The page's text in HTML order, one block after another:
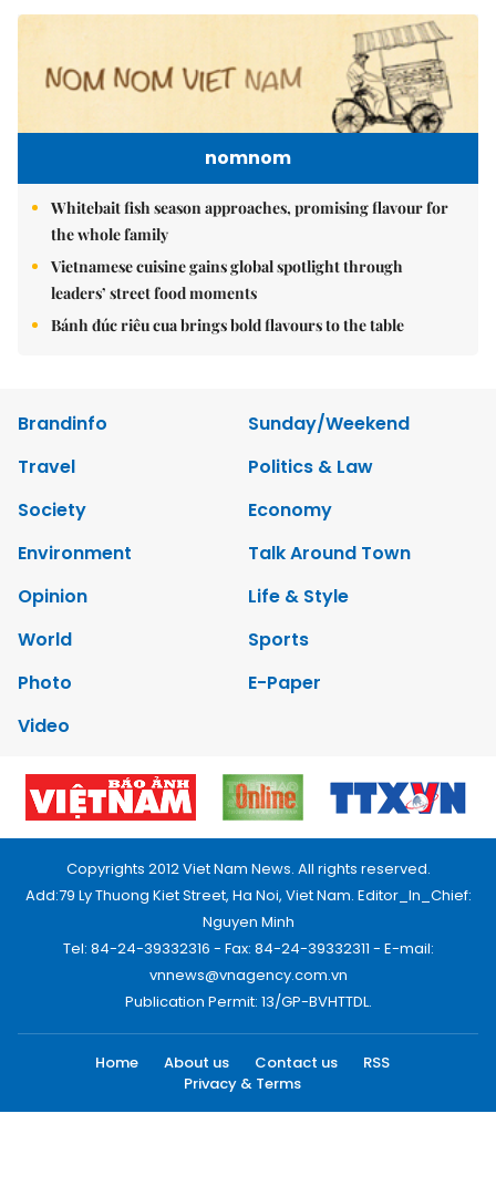
nomnom
Whitebait fish season approaches, promising flavour for
the whole family
Vietnamese cuisine gains global spotlight through
leaders’ street food moments
Bánh đúc riêu cua brings bold flavours to the table
Brandinfo
Sunday/Weekend
Travel
Politics & Law
Society
Economy
Environment
Talk Around Town
Opinion
Life & Style
World
Sports
Photo
E-Paper
Video
Copyrights 2012 Viet Nam News. All rights reserved.
Add:79 Ly Thuong Kiet Street, Ha Noi, Viet Nam. Editor_In_Chief:
Nguyen Minh
Tel: 84-24-39332316 - Fax: 84-24-39332311 - E-mail:
vnnews@vnagency.com.vn
Publication Permit: 13/GP-BVHTTDL.
Home About us Contact us
RSS
Privacy & Terms